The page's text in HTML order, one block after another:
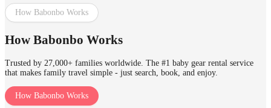
How Babonbo Works
How Babonbo Works
Trusted by 27,000+ families worldwide. The #1 baby gear rental service
that makes family travel simple - just search, book, and enjoy.
How Babonbo Works